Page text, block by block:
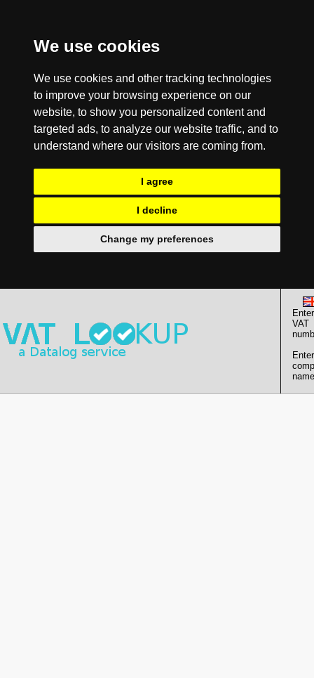
We use cookies
We use cookies and other tracking technologies
to improve your browsing experience on our
website, to show you personalized content and
targeted ads, to analyze our website traffic, and to
understand where our visitors are coming from.
I agree
I decline
Change my preferences
Enter
VAT
Enter